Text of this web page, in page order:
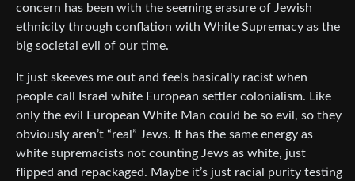
concern has been with the seeming erasure of Jewish
ethnicity through conflation with White Supremacy as the
big societal evil of our time.
It just skeeves me out and feels basically racist when
people call Israel white European settler colonialism. Like
only the evil European White Man could be so evil, so they
obviously aren’t “real” Jews. It has the same energy as
white supremacists not counting Jews as white, just
flipped and repackaged. Maybe it’s just racial purity testing